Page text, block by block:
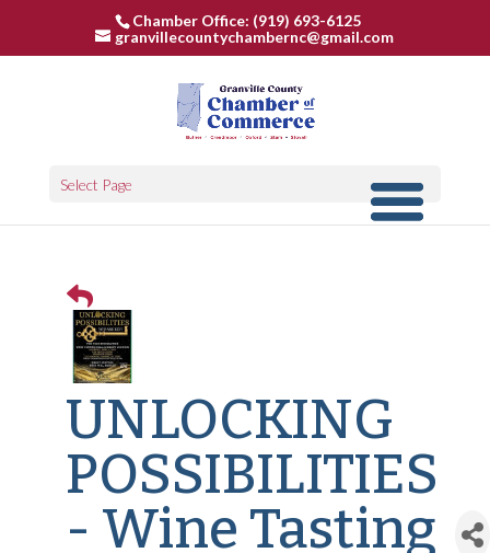
Chamber Office: (919) 693-6125
granvillecountychambernc@gmail.com
Select Page
UNLOCKING
POSSIBILITIES
- Wine Tasting